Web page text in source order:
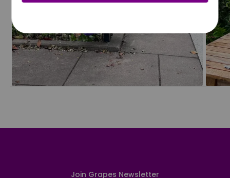
Join Grapes Newsletter